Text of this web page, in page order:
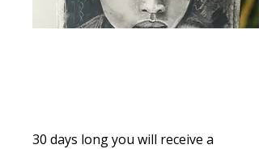
30 days long you will receive a